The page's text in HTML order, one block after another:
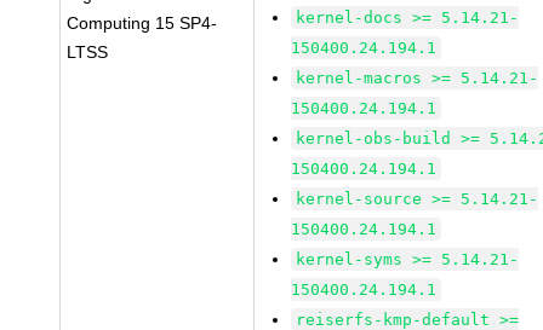
Computing 15 SP4-
LTSS
kernel-docs >= 5.14.21-
150400.24.194.1
kernel-macros >= 5.14.21-
150400.24.194.1
kernel-obs-build >=
150400.24.194.1
kernel-source >= 5.14.21-
150400.24.194.1
kernel-syms >= 5.14.21-
150400.24.194.1
reiserfs-kmp-default >=